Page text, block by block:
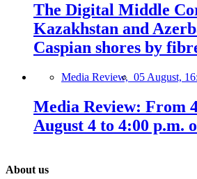
The Digital Middle
Kazakhstan and
Caspian shores by
Media Review, 05 August,
Media Review: From
August 4 to 4:00 p.m.
About us